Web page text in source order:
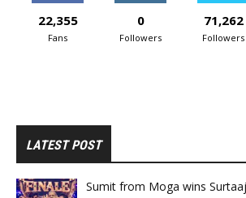
22,355
Fans
0
Followers
71,262
Followers
LATEST POST
Sumit from Moga wins